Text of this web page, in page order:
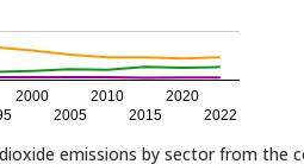
2000
2005
2010
2015
2020
2022
emissions by sector from the